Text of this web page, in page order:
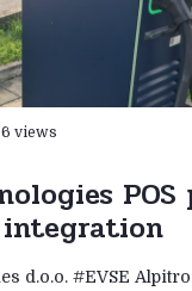
6 views
d.o.o. #EVSE